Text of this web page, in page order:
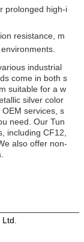
prolonged high-i
resistance, m
industrial
come in both s
suitable for a w
silver color
services, s
need. Our Tun
including CF12,
also offer non-
Ltd.